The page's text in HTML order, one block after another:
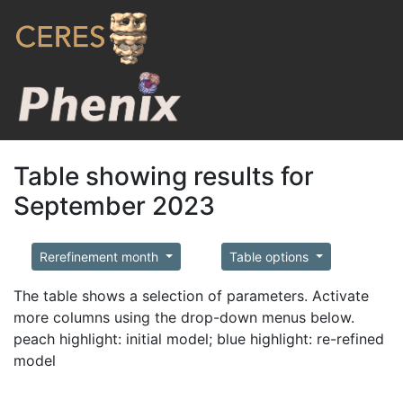
Table showing results for
September 2023
Rerefinement month Table options
The table shows a selection of parameters. Activate
more columns using the drop-down menus below.
peach highlight: initial model; blue highlight: re-refined
model